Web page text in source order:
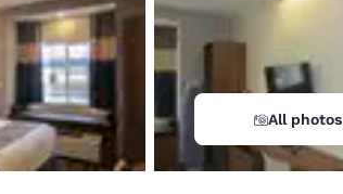
Zealand
English
All photos